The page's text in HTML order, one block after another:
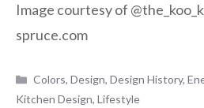
Image courtesy of
spruce.com
Categories
Colors,Design,Design History,
Kitchen Design, Lifestyle